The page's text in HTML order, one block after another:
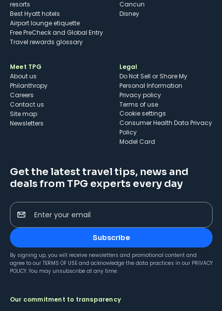
resorts
Best Hyatt hotels
Airport lounge etiquette
Free PreCheck and Global Entry
Travel rewards glossary
Cancun
Disney
Meet TPG
About us
Philanthropy
Careers
Contact us
Site map
Newsletters
Legal
Do Not Sell or Share My
Personal Information
Privacy policy
Terms of use
cookie settings
Consumer Health Data Privacy
Policy
Model Card
Get the latest travel tips, news and
deals from TPG experts every day
Enter your email
Subscribe
By signing up, you will receive newsletters and promotional content and
agree to our TERMS OF USE and acknowledge the data practices in our PRIVACY
POLICY. You may unsubscribe at any time.
Our commitment to transparency